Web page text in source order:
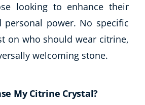
looking to enhance their
personal power. No specific
on who should wear citrine,
welcoming stone.
My Citrine Crystal?